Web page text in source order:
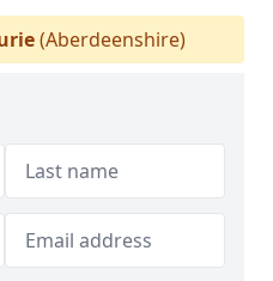
(Aberdeenshire)